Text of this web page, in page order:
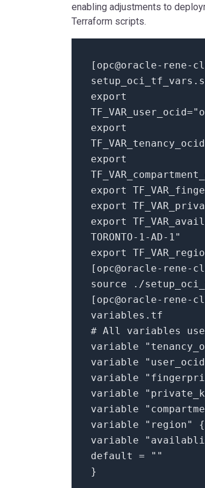
enabling adjustments to
Terraform scripts.
[ opc@oracle-rene-
setup_oci_tf_vars.
export
TF_VAR_user_ocid=
export
export
export
export
export
TORONTO-1-AD-1"
export
[ opc@oracle-rene-
source ./
[ opc@oracle-rene-
variables. tf
# All variables
variable
variable
variable
variable
variable
variable
"region"
variable
default =
""
}